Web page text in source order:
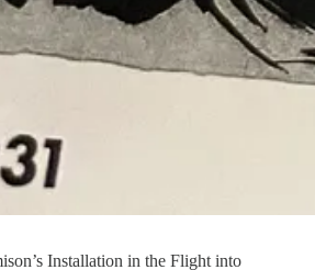
Installation in the Flight into